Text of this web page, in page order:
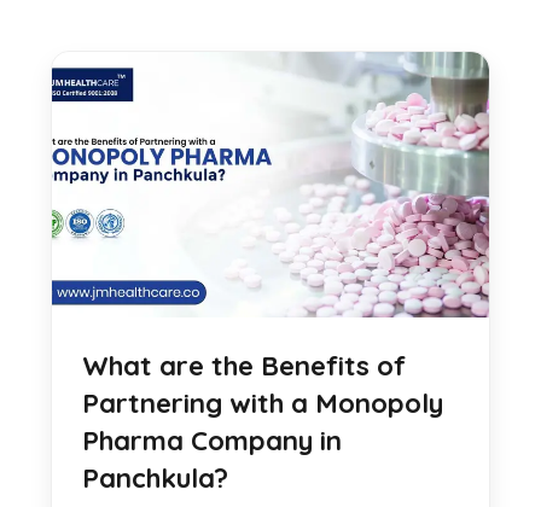
What are the Benefits of
Partnering with a Monopoly
Pharma Company in
Panchkula?